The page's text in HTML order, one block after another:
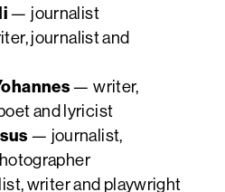
— journalist
journalist and
— writer,
and lyricist
— journalist,
writer and playwright